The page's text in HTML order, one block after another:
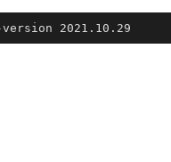
2021.10.29